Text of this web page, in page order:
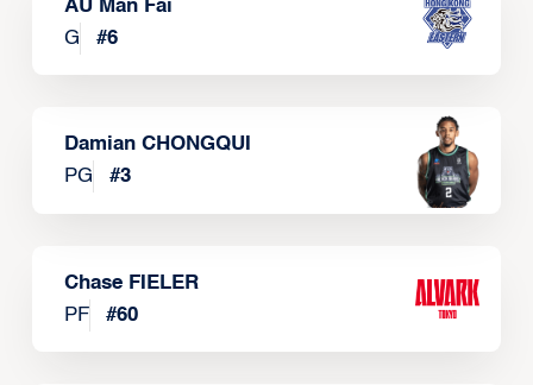
AU Man Fai
G
#6
Damian CHONGQUI
PG
#3
Chase FIELER
PF
#60